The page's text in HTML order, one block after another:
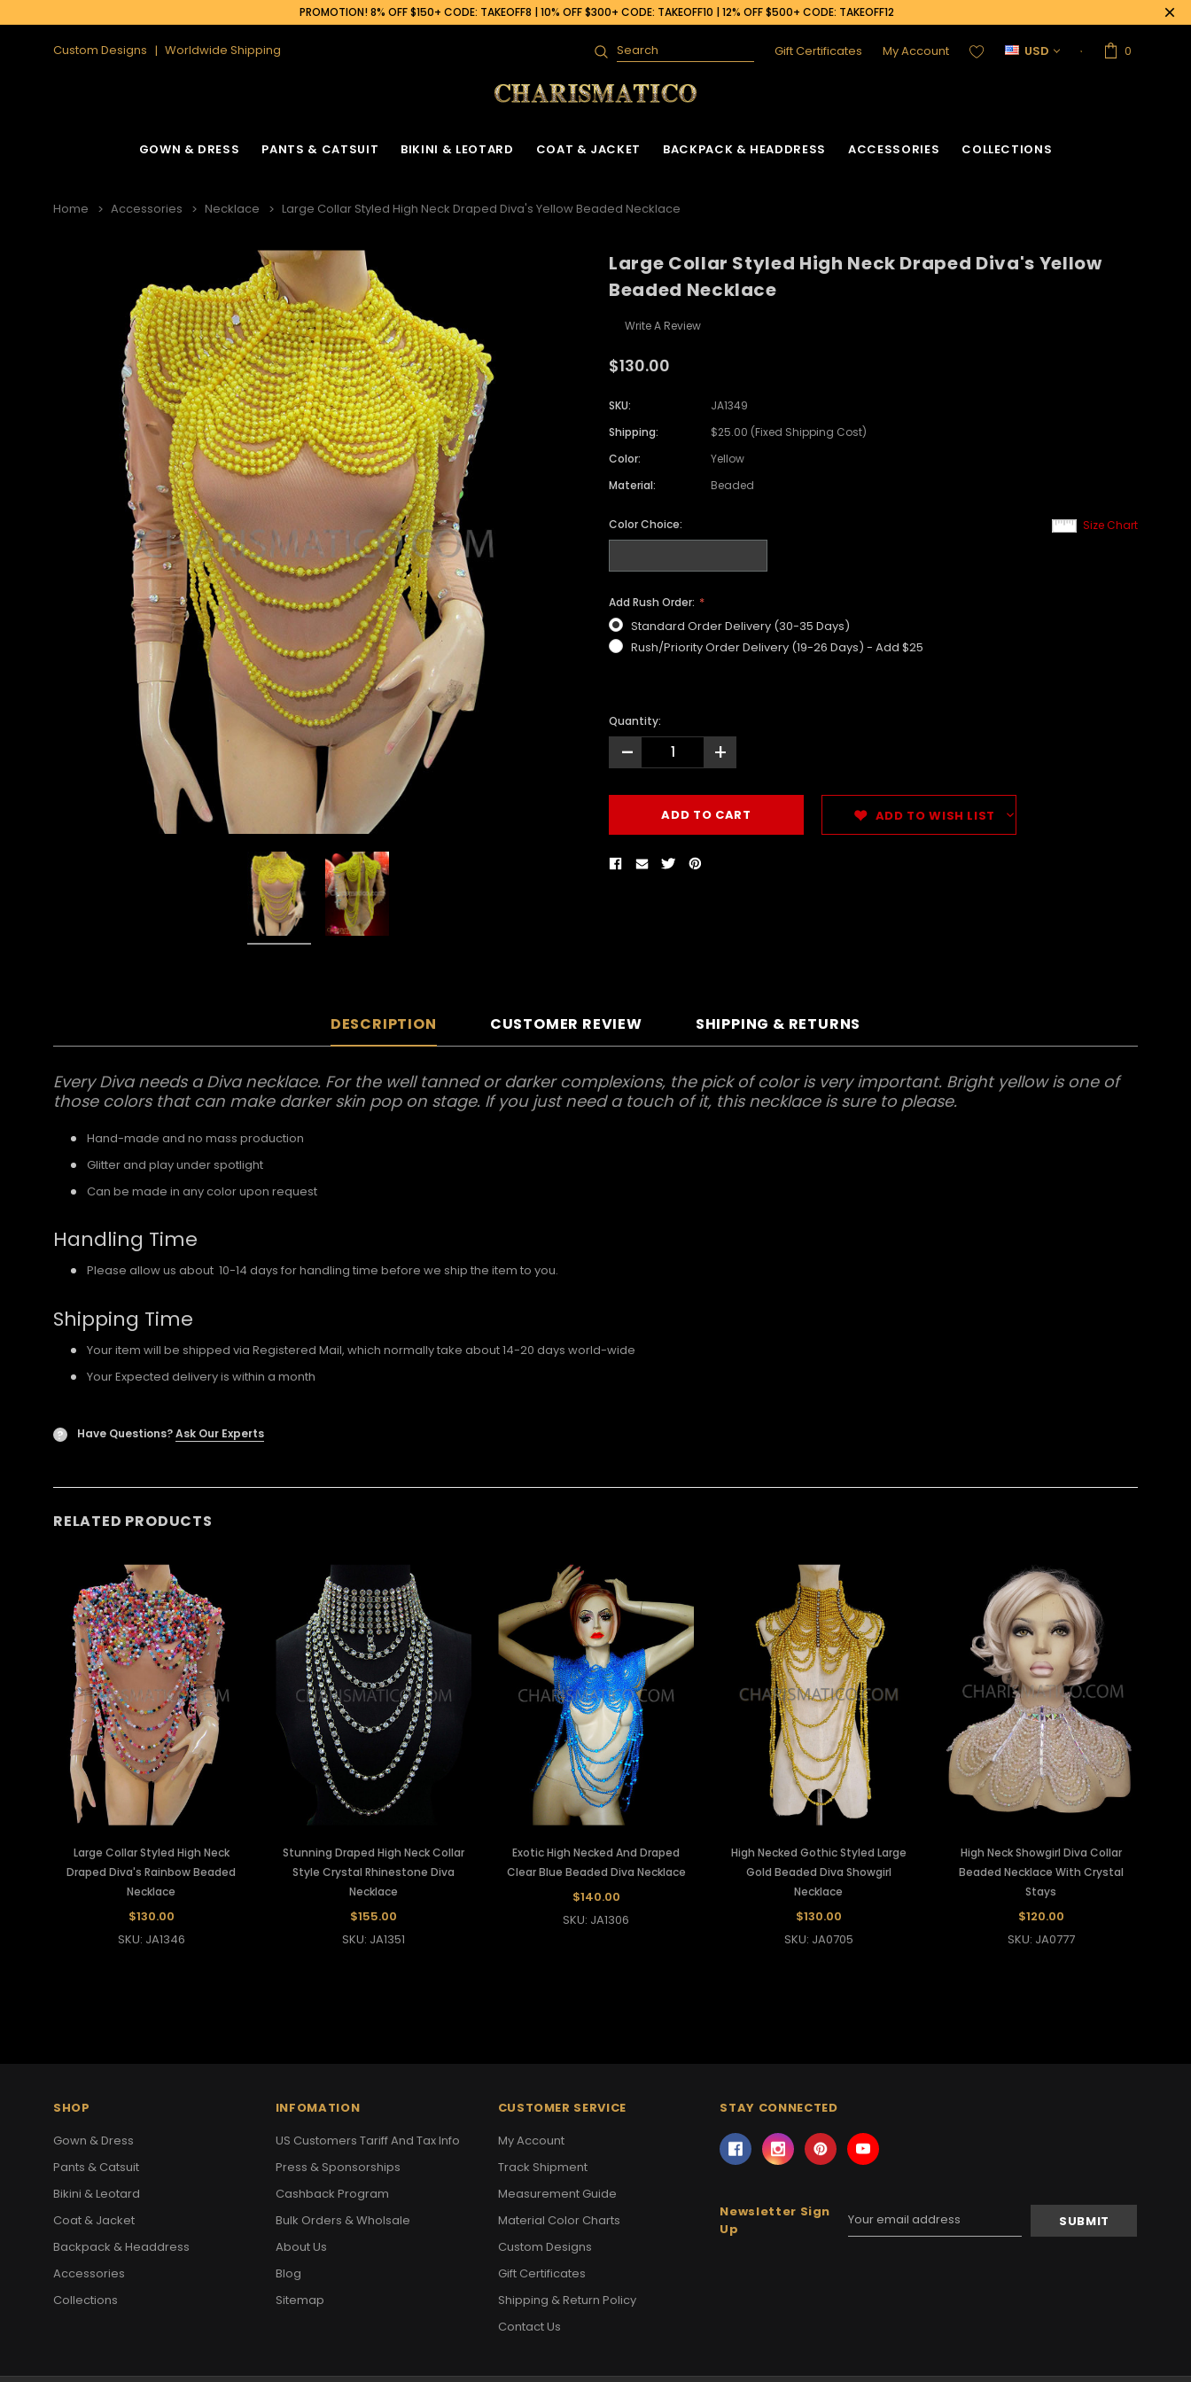
PROMOTION! 8% OFF $150+ CODE: TAKEOFF8 | 10% OFF $300+ CODE: TAKEOFF10 | 12% OFF $500+ CODE: TAKEOFF12
Custom Designs Worldwide Shipping
Search Gift Certificates My Account USD 0
GOWN & DRESS PANTS & CATSUIT BIKINI & LEOTARD COAT & JACKET BACKPACK & HEADDRESS ACCESSORIES COLLECTIONS
Home Accessories Necklace Large Collar Styled High Neck Draped Diva's Yellow Beaded Necklace
Large Collar Styled High Neck Draped Diva's Yellow
Beaded Necklace
Write A Review
$130.00
SKU:
JA1349
Shipping:
$25.00 (Fixed Shipping Cost)
Color:
Yellow
Material:
Beaded
Size Chart
Color Choice:
Add Rush Order:
Standard Order Delivery (30-35 Days)
Rush/Priority Order Delivery (19-26 Days) - Add $25
Quantity:
- +
ADD TO WISH LIST
DESCRIPTION CUSTOMER REVIEW SHIPPING & RETURNS
Every Diva needs a Diva necklace. For the well tanned or darker complexions, the pick of color is very important. Bright yellow is one of
those colors that can make darker skin pop on stage. If you just need a touch of it, this necklace is sure to please.
Hand-made and no mass production
Glitter and play under spotlight
Can be made in any color upon request
Handling Time
Please allow us about 10-14 days for handling time before we ship the item to you.
Shipping Time
Your item will be shipped via Registered Mail, which normally take about 14-20 days world-wide
Your Expected delivery is within a month
? Have Questions?Ask Our Experts
RELATED PRODUCTS
Large Collar Styled High Neck
Draped Diva's Rainbow Beaded
Necklace
$130.00
SKU: JA1346
Stunning Draped High Neck Collar
Style Crystal Rhinestone Diva
Necklace
$155.00
SKU: JA1351
Exotic High Necked And Draped
Clear Blue Beaded Diva Necklace
$140.00
SKU: JA1306
High Necked Gothic Styled Large
Gold Beaded Diva Showgirl
Necklace
$130.00
SKU: JA0705
High Neck Showgirl Diva Collar
Beaded Necklace With Crystal
Stays
$120.00
SKU: JA0777
SHOP
Gown & Dress
Pants & Catsuit
Bikini & Leotard
Coat & Jacket
Backpack & Headdress
Accessories
Collections
INFOMATION
US Customers Tariff And Tax Info
Press & Sponsorships
Cashback Program
Bulk Orders & Wholsale
About Us
Blog
Sitemap
CUSTOMER SERVICE
My Account
Track Shipment
Measurement Guide
Material Color Charts
Custom Designs
Gift Certificates
Shipping & Return Policy
Contact Us
STAY CONNECTED
Newsletter Sign
Up
Email
Address